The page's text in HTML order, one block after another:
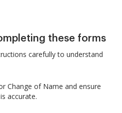
these forms
carefully to understand
Change of Name and ensure
accurate.